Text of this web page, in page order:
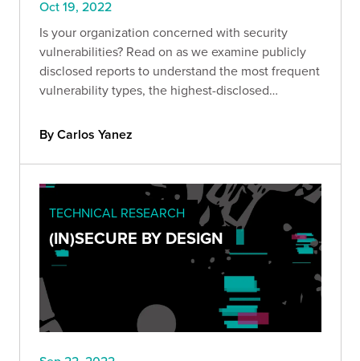
Oct 19, 2022
Is your organization concerned with security
vulnerabilities? Read on as we examine publicly
disclosed reports to understand the most frequent
vulnerability types, the highest-disclosed
By Carlos Yanez
TECHNICAL RESEARCH
(IN)SECURE BY DESIGN